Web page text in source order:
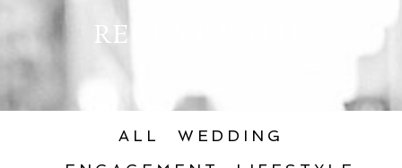
RECENT WORK
ALL
WEDDING